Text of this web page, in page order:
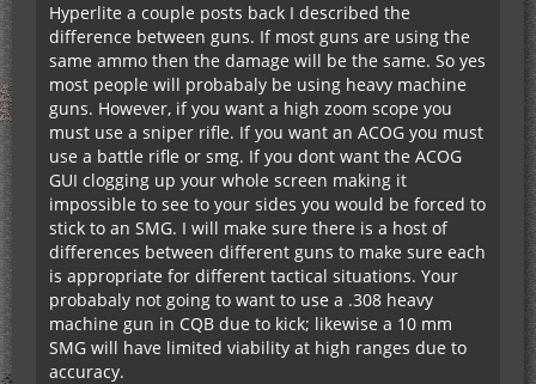
Hyperlite a couple posts back I described the
difference between guns. If most guns are using the
same ammo then the damage will be the same. So yes
most people will probabaly be using heavy machine
guns. However, if you want a high zoom scope you
must use a sniper rifle. If you want an ACOG you must
use a battle rifle or smg. If you dont want the ACOG
GUI clogging up your whole screen making it
impossible to see to your sides you would be forced to
stick to an SMG. I will make sure there is a host of
differences between different guns to make sure each
is appropriate for different tactical situations. Your
probabaly not going to want to use a .308 heavy
machine gun in CQB due to kick; likewise a 10 mm
SMG will have limited viability at high ranges due to
accuracy.